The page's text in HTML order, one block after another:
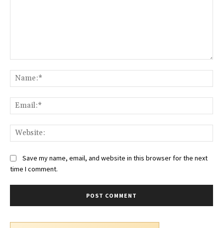
Save my name, email, and website in this browser for the next
time I comment.